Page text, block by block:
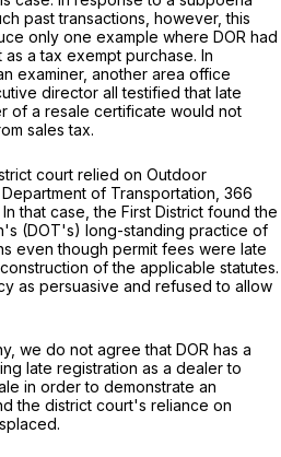
past transactions, however, this
only one example where DOR had
a tax exempt purchase. In
examiner, another area office
director all testified that late
of a resale certificate would not
sales tax.
court relied on Outdoor
of Transportation, 366
In that case, the First District found the
(DOT's) long-standing practice of
even though permit fees were late
of the applicable statutes.
as persuasive and refused to allow
we do not agree that DOR has a
late registration as a dealer to
in order to demonstrate an
the district court's reliance on